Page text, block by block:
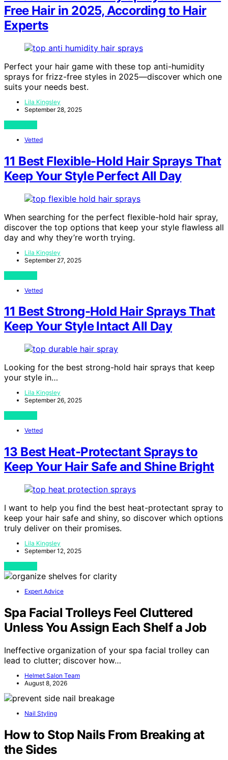
Free Hair in 2025, According to Hair
Experts
Perfect your hair game with these top anti-humidity
sprays for frizz-free styles in 2025—discover which one
suits your needs best.
Lila Kingsley
September 28, 2025
Vetted
11 Best Flexible-Hold Hair Sprays That
Keep Your Style Perfect All Day
When searching for the perfect flexible-hold hair spray,
discover the top options that keep your style flawless all
day and why they’re worth trying.
Lila Kingsley
September 27, 2025
Vetted
11 Best Strong-Hold Hair Sprays That
Keep Your Style Intact All Day
Looking for the best strong-hold hair sprays that keep
your style in…
Lila Kingsley
September 26, 2025
Vetted
13 Best Heat-Protectant Sprays to
Keep Your Hair Safe and Shine Bright
I want to help you find the best heat-protectant spray to
keep your hair safe and shiny, so discover which options
truly deliver on their promises.
Lila Kingsley
September 12, 2025
Expert Advice
Spa Facial Trolleys Feel Cluttered
Unless You Assign Each Shelf a Job
Ineffective organization of your spa facial trolley can
lead to clutter; discover how…
Helmet Salon Team
August 8, 2026
Nail Styling
How to Stop Nails From Breaking at
the Sides